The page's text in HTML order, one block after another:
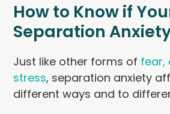
How to Know if
Separation
Just like other forms of fear,
stress, separation anxiety
different ways and to